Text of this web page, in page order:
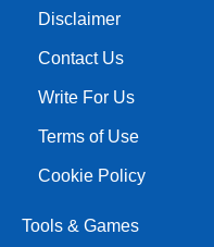
Disclaimer
Contact Us
Write For Us
Terms of Use
Cookie Policy
Tools & Games